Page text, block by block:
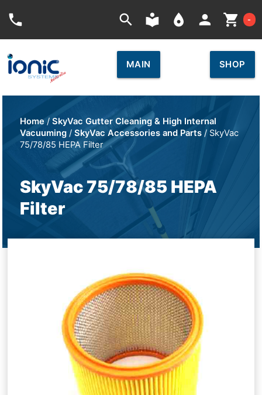
phone search local_library place person shopping_cart -
MAIN SHOP
Home/SkyVac Gutter Cleaning & High Internal
Vacuuming /SkyVac Accessories and Parts / SkyVac
75/78/85 HEPA Filter
SkyVac 75/78/85 HEPA
Filter